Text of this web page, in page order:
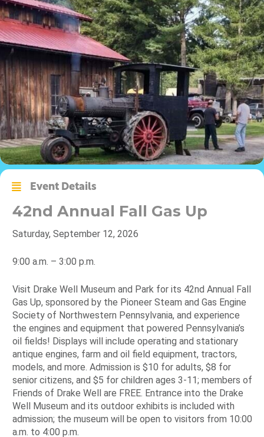
Event Details
42nd Annual Fall Gas Up
Saturday, September 12, 2026
9:00 a.m. – 3:00 p.m.
Visit Drake Well Museum and Park for its 42nd Annual Fall
Gas Up, sponsored by the Pioneer Steam and Gas Engine
Society of Northwestern Pennsylvania, and experience
the engines and equipment that powered Pennsylvania’s
oil fields! Displays will include operating and stationary
antique engines, farm and oil field equipment, tractors,
models, and more. Admission is $10 for adults, $8 for
senior citizens, and $5 for children ages 3-11; members of
Friends of Drake Well are FREE. Entrance into the Drake
Well Museum and its outdoor exhibits is included with
admission; the museum will be open to visitors from 10:00
a.m. to 4:00 p.m.